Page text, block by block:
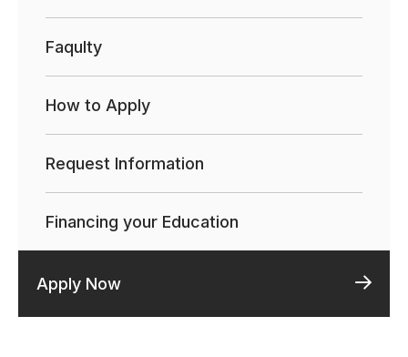
Faqulty
How to Apply
Request Information
Financing your Education
Apply Now